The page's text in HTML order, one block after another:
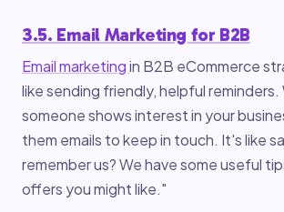
3.5. Email Marketing for B2B
Email marketingin B2B eCommerce
like sending friendly, helpful reminders.
someone shows interest in your
them emails to keep in touch. It's like
remember us? We have some useful
offers you might like."